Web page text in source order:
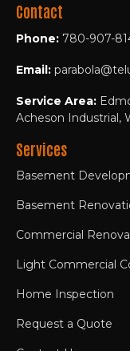
Contact
Phone: 780-907-
Email:
Service Area:
Acheson Industrial,
Services
Basement
Basement
Commercial
Light Commercial
Home Inspection
Request a Quote